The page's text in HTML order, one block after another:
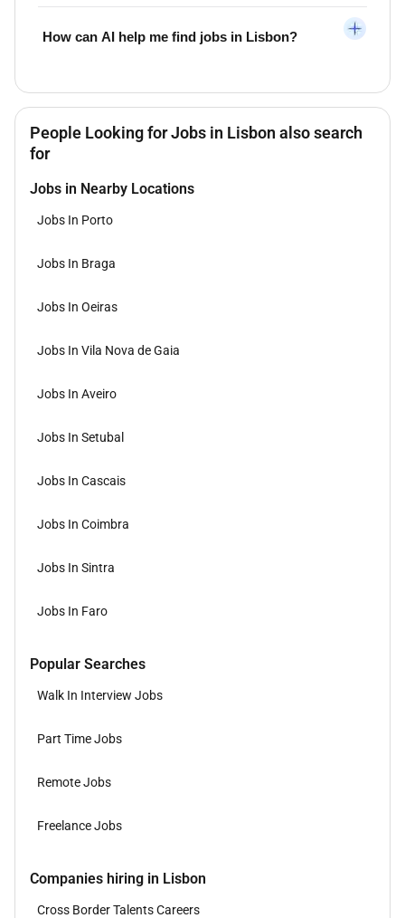
How can AI help me find jobs in Lisbon?
People Looking for Jobs in Lisbon also search
for
Jobs in Nearby Locations
Jobs In Porto
Jobs In Braga
Jobs In Oeiras
Jobs In Vila Nova de Gaia
Jobs In Aveiro
Jobs In Setubal
Jobs In Cascais
Jobs In Coimbra
Jobs In Sintra
Jobs In Faro
Popular Searches
Walk In Interview Jobs
Part Time Jobs
Remote Jobs
Freelance Jobs
Companies hiring in Lisbon
Cross Border Talents Careers